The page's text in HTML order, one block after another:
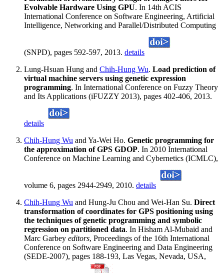
Evolvable Hardware Using GPU. In 14th ACIS
International Conference on Software Engineering, Artificial
Intelligence, Networking and Parallel/Distributed Computing
(SNPD), pages 592-597, 2013. details
Lung-Hsuan Hung and Chih-Hung Wu. Load prediction of
virtual machine servers using genetic expression
programming. In International Conference on Fuzzy Theory
and Its Applications (iFUZZY 2013), pages 402-406, 2013.
details
Chih-Hung Wu and Ya-Wei Ho. Genetic programming for
the approximation of GPS GDOP. In 2010 International
Conference on Machine Learning and Cybernetics (ICMLC),
volume 6, pages 2944-2949, 2010. details
Chih-Hung Wu and Hung-Ju Chou and Wei-Han Su. Direct
transformation of coordinates for GPS positioning using
the techniques of genetic programming and symbolic
regression on partitioned data. In Hisham Al-Mubaid and
Marc Garbey editors, Proceedings of the 16th International
Conference on Software Engineering and Data Engineering
(SEDE-2007), pages 188-193, Las Vegas, Nevada, USA,